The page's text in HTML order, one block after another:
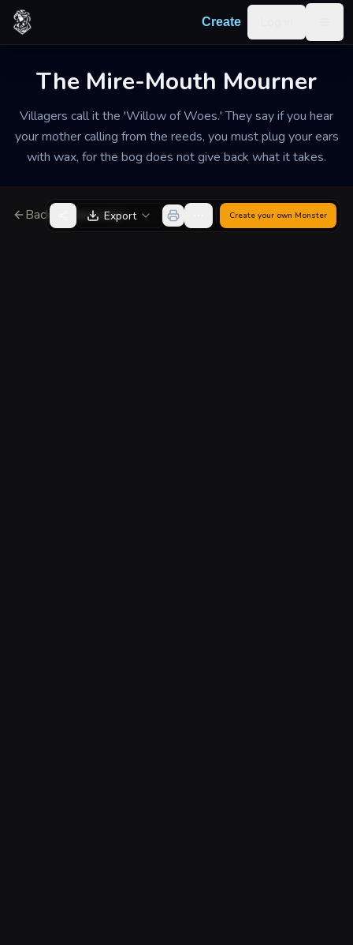
Skip to content
Create
The Mire-Mouth Mourner
Villagers call it the 'Willow of Woes.' They say if you hear
your mother calling from the reeds, you must plug your ears
with wax, for the bog does not give back what it takes.
Back to Generator
Export Create your own Monster